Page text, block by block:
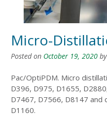
Micro-
Posted on October 19, 2020 by
Pac/OptiPDM. Micro
D396, D975, D1655,
D7467, D7566, D8147 and
D1160.